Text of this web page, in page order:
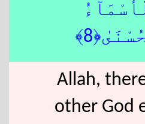
Allah,
other God